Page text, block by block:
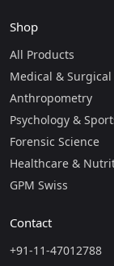
Shop
All Products
Medical & Surgical
Anthropometry
Psychology &
Forensic Science
Healthcare &
GPM Swiss
Contact
+91-11-47012788